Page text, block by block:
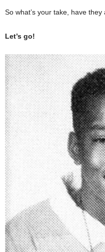
So what’s your take, have
Let’s go!